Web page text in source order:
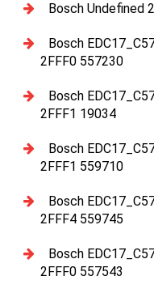
Bosch Undefined
Bosch
2FFF0 557230
Bosch
2FFF1 19034
Bosch
2FFF1 559710
Bosch
2FFF4 559745
Bosch
2FFF0 557543